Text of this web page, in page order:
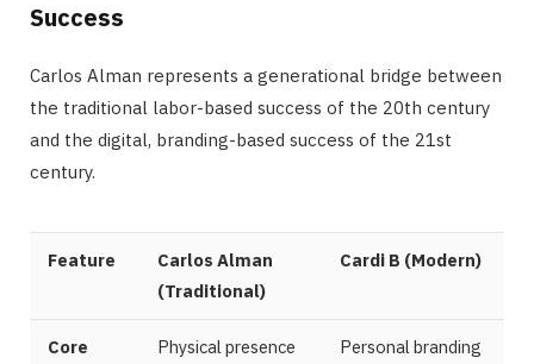
Success
Carlos Alman represents a generational bridge between
the traditional labor-based success of the 20th century
and the digital, branding-based success of the 21st
century.
Feature
Carlos Alman
(Traditional)
Cardi B (Modern)
Core
Physical presence
Personal branding